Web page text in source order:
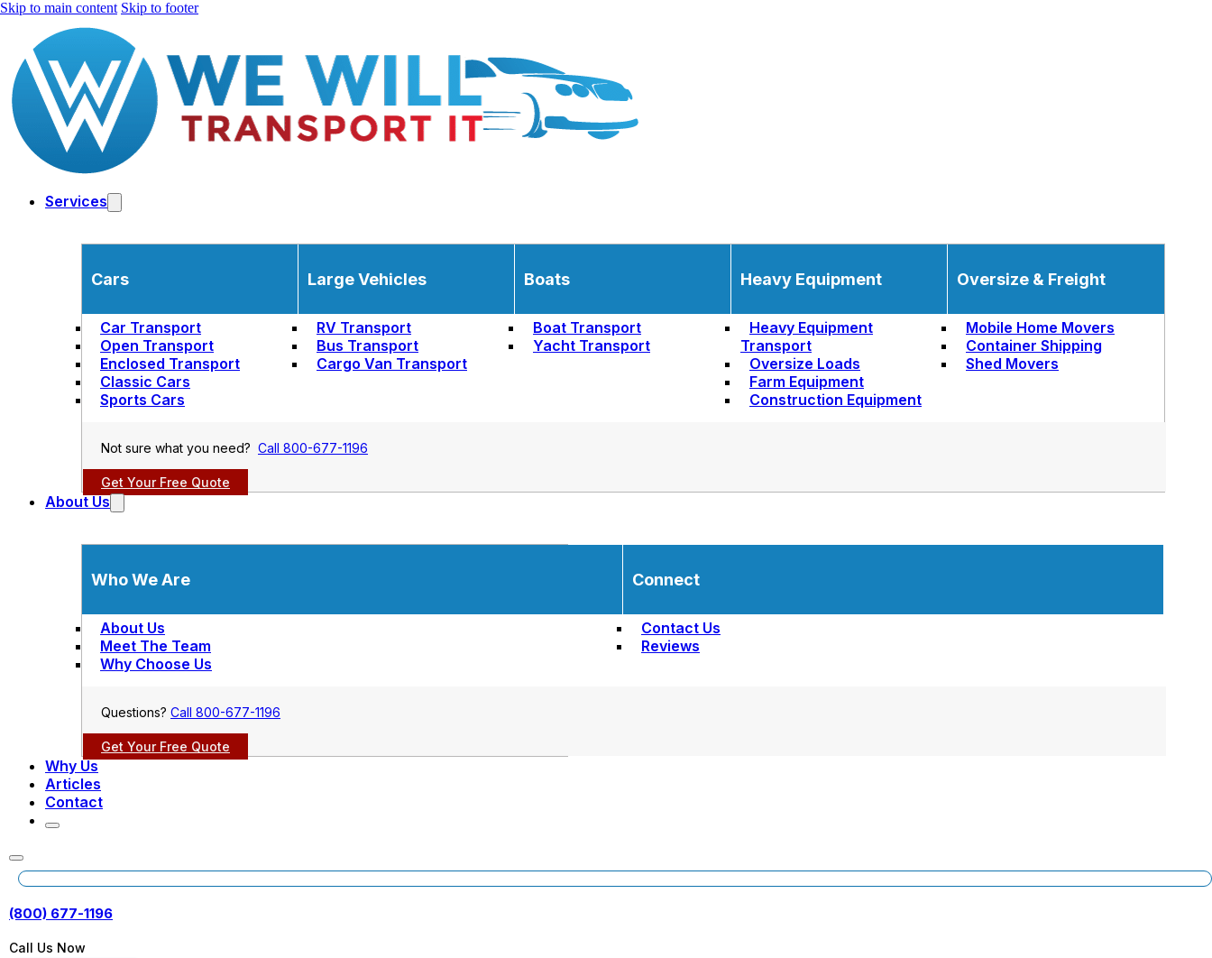
Skip to main content Skip to footer
Services
Cars
Car Transport
Open Transport
Enclosed Transport
Classic Cars
Sports Cars
Large Vehicles
RV Transport
Bus Transport
Cargo Van Transport
Boats
Boat Transport
Yacht Transport
Heavy Equipment
Heavy Equipment
Transport
Oversize Loads
Farm Equipment
Construction Equipment
Oversize & Freight
Mobile Home Movers
Container Shipping
Shed Movers
Not sure what you need? Call 800-677-1196
Get Your Free Quote
About Us
Who We Are
About Us
Meet The Team
Why Choose Us
Connect
Contact Us
Reviews
Questions? Call 800-677-1196
Get Your Free Quote
Why Us
Articles
Contact
(800) 677-1196
Call Us Now